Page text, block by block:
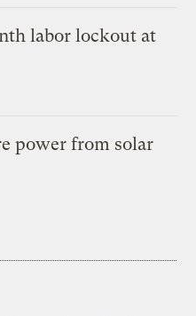
labor lockout at
power from solar